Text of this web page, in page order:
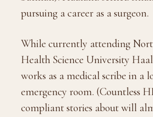
pursuing a career as a surgeon.
While currently attending
Health Science University
works as a medical scribe in a
emergency room. (Countless
compliant stories about will